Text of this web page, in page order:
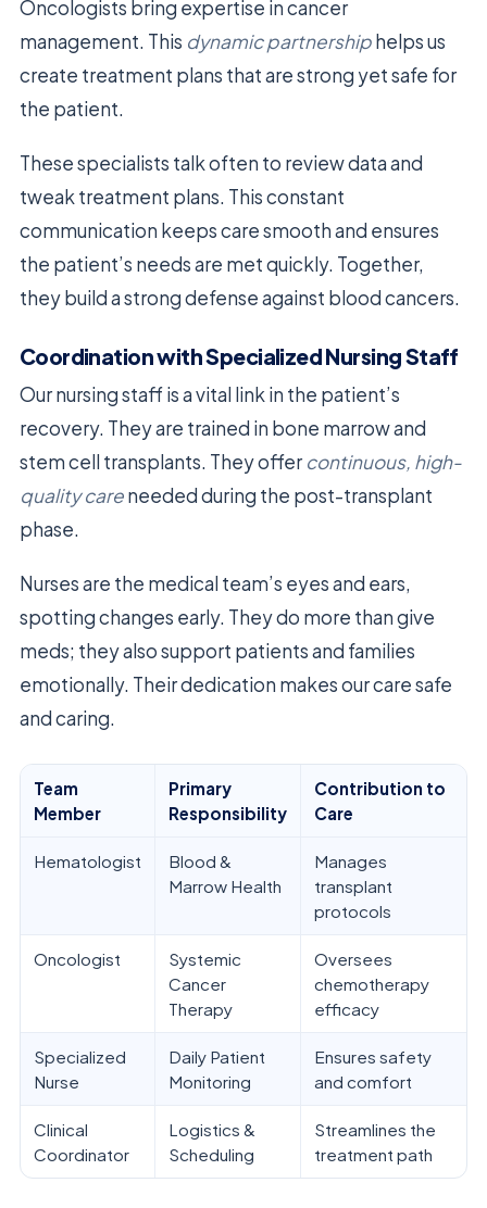
Oncologists bring expertise in cancer
management. This dynamic partnershiphelps us
create treatment plans that are strong yet safe for
the patient.
These specialists talk often to review data and
tweak treatment plans. This constant
communication keeps care smooth and ensures
the patient’s needs are met quickly. Together,
they build a strong defense against blood cancers.
Coordination with Specialized Nursing Staff
Our nursing staff is a vital link in the patient’s
recovery. They are trained in bone marrow and
stem cell transplants. They offercontinuous, high-
quality careneeded during the post-transplant
phase.
Nurses are the medical team’s eyes and ears,
spotting changes early. They do more than give
meds; they also support patients and families
emotionally. Their dedication makes our care safe
and caring.
Team
Member
Primary
Responsibility
Contribution to
Care
Hematologist
Blood &
Marrow Health
Manages
transplant
protocols
Oncologist
Systemic
Cancer
Therapy
Oversees
chemotherapy
efficacy
Specialized
Nurse
Daily Patient
Monitoring
Ensures safety
and comfort
Clinical
Coordinator
Logistics &
Scheduling
Streamlines the
treatment path